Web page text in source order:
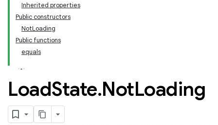
Inherited properties
Public constructors
NotLoading
Public functions
equals
LoadState.NotLoading